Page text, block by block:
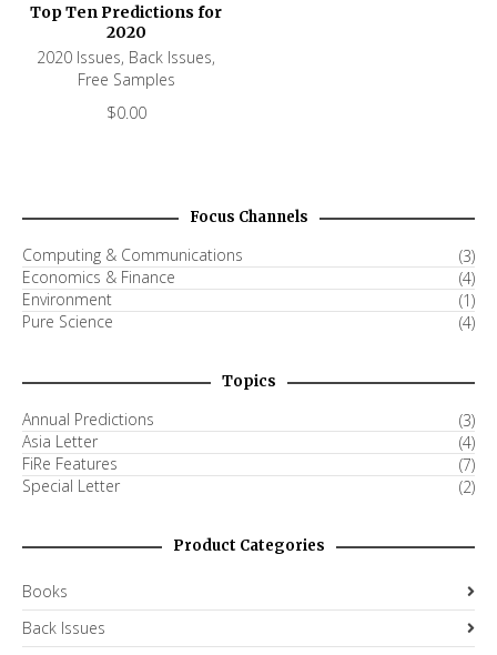
Top Ten Predictions for
2020
2020 Issues, Back Issues,
Free Samples
$0.00
Focus Channels
Computing & Communications
(3)
Economics & Finance
(4)
Environment
(1)
Pure Science
(4)
Topics
Annual Predictions
(3)
Asia Letter
(4)
FiRe Features
(7)
Special Letter
(2)
Product Categories
Books
Back Issues